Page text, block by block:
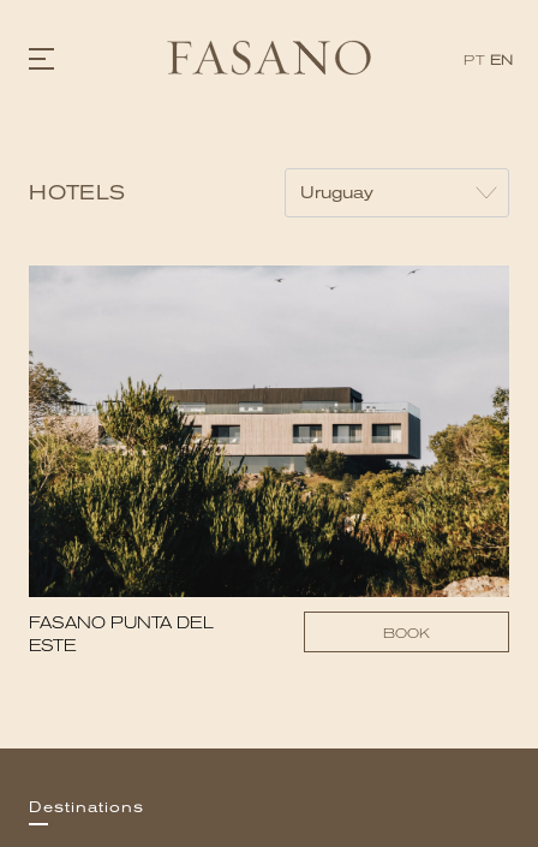
PT EN
HOTELS
VILLAS
CORRIERE
HISTORY
SUSTAINABILITY
CONTACT
HOTELS
FASANO PUNTA DEL
ESTE
BOOK
Destinations